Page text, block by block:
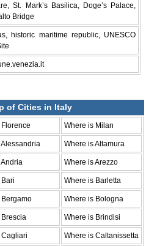
St. Mark’s Basilica, Doge’s Palace,
Bridge
historic maritime republic, UNESCO
of Cities in Italy
Where is Milan
Where is Altamura
Where is Arezzo
Where is Barletta
Where is Bologna
Where is Brindisi
Where is Caltanissetta